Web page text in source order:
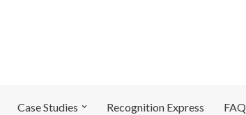
Case Studies Recognition Express FAQ